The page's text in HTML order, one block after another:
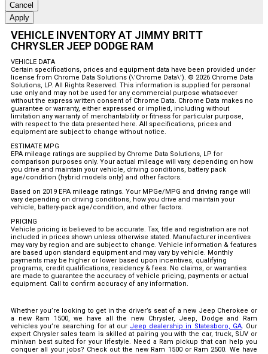
Cancel
Apply
VEHICLE INVENTORY AT JIMMY BRITT
CHRYSLER JEEP DODGE RAM
VEHICLE DATA
Certain specifications, prices and equipment data have been provided under
license from Chrome Data Solutions (\’Chrome Data\’). © 2026 Chrome Data
Solutions, LP. All Rights Reserved. This information is supplied for personal
use only and may not be used for any commercial purpose whatsoever
without the express written consent of Chrome Data. Chrome Data makes no
guarantee or warranty, either expressed or implied, including without
limitation any warranty of merchantability or fitness for particular purpose,
with respect to the data presented here. All specifications, prices and
equipment are subject to change without notice.
ESTIMATE MPG
EPA mileage ratings are supplied by Chrome Data Solutions, LP for
comparison purposes only. Your actual mileage will vary, depending on how
you drive and maintain your vehicle, driving conditions, battery pack
age/condition (hybrid models only) and other factors.
Based on 2019 EPA mileage ratings. Your MPGe/MPG and driving range will
vary depending on driving conditions, how you drive and maintain your
vehicle, battery-pack age/condition, and other factors.
PRICING
Vehicle pricing is believed to be accurate. Tax, title and registration are not
included in prices shown unless otherwise stated. Manufacturer incentives
may vary by region and are subject to change. Vehicle information & features
are based upon standard equipment and may vary by vehicle. Monthly
payments may be higher or lower based upon incentives, qualifying
programs, credit qualifications, residency & fees. No claims, or warranties
are made to guarantee the accuracy of vehicle pricing, payments or actual
equipment. Call to confirm accuracy of any information.
Whether you’re looking to get in the driver’s seat of a new Jeep Cherokee or
a new Ram 1500, we have all the new Chrysler, Jeep, Dodge and Ram
vehicles you’re searching for at our Jeep dealership in Statesboro, GA. Our
expert Chrysler sales team is skilled at pairing you with the car, truck, SUV or
minivan best suited for your lifestyle. Need a Ram pickup that can help you
conquer all your jobs? Check out the new Ram 1500 or Ram 2500. We have